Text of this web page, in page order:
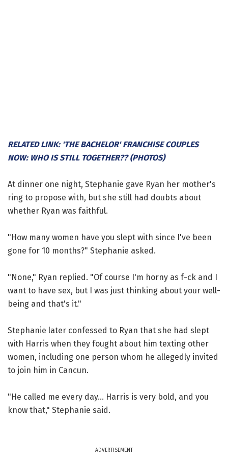
RELATED LINK: 'THE BACHELOR' FRANCHISE COUPLES
NOW: WHO IS STILL TOGETHER?? (PHOTOS)
At dinner one night, Stephanie gave Ryan her mother's
ring to propose with, but she still had doubts about
whether Ryan was faithful.
"How many women have you slept with since I've been
gone for 10 months?" Stephanie asked.
"None," Ryan replied. "Of course I'm horny as f-ck and I
want to have sex, but I was just thinking about your well-
being and that's it."
Stephanie later confessed to Ryan that she had slept
with Harris when they fought about him texting other
women, including one person whom he allegedly invited
to join him in Cancun.
"He called me every day... Harris is very bold, and you
know that," Stephanie said.
ADVERTISEMENT